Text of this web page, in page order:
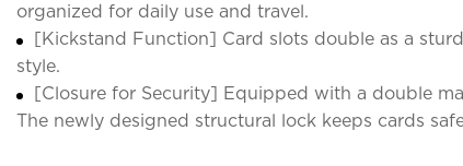
organized for daily use and travel.
[Kickstand Function] Card slots double as a
style.
[Closure for Security] Equipped with a double
The newly designed structural lock keeps cards